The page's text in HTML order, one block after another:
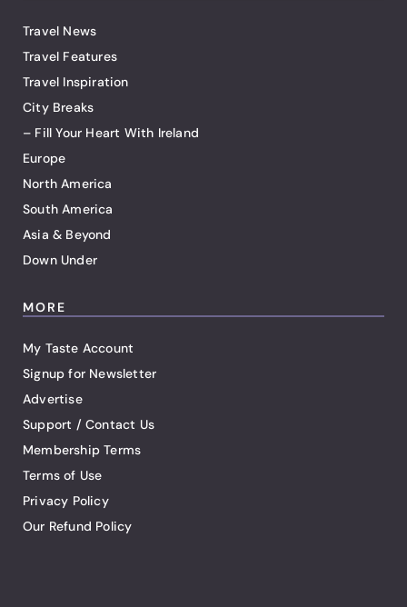
Travel News
Travel Features
Travel Inspiration
City Breaks
– Fill Your Heart With Ireland
Europe
North America
South America
Asia & Beyond
Down Under
MORE
My Taste Account
Signup for Newsletter
Advertise
Support / Contact Us
Membership Terms
Terms of Use
Privacy Policy
Our Refund Policy